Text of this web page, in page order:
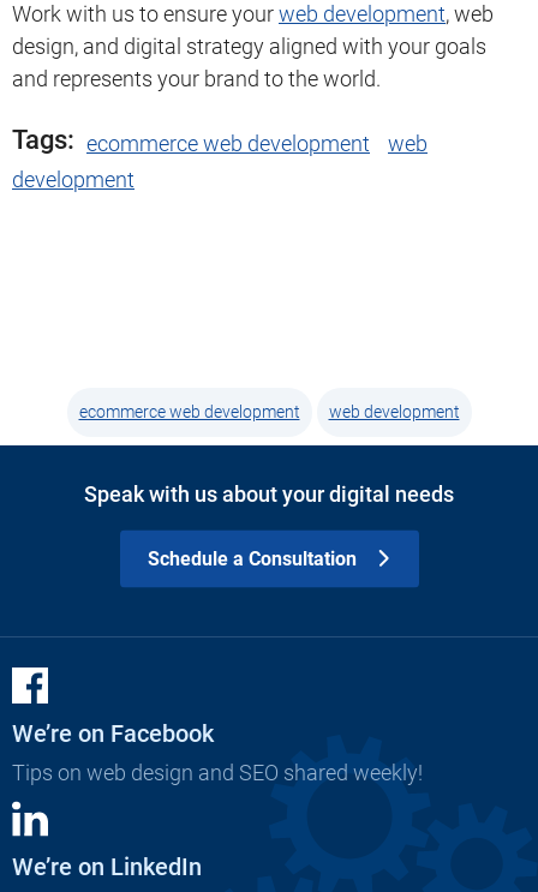
Work with us to ensure yourweb development, web
design, and digital strategy aligned with your goals
and represents your brand to the world.
Tags: ecommerce web development
web
development
ecommerce web development web development
Speak with us about your digital needs
Schedule a Consultation
We’re on Facebook
Tips on web design and SEO shared weekly!
We’re on LinkedIn